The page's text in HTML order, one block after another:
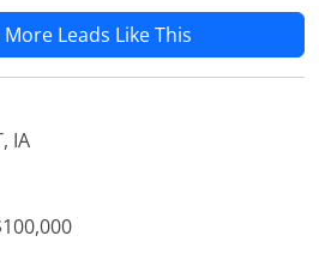
Leads Like This
IA